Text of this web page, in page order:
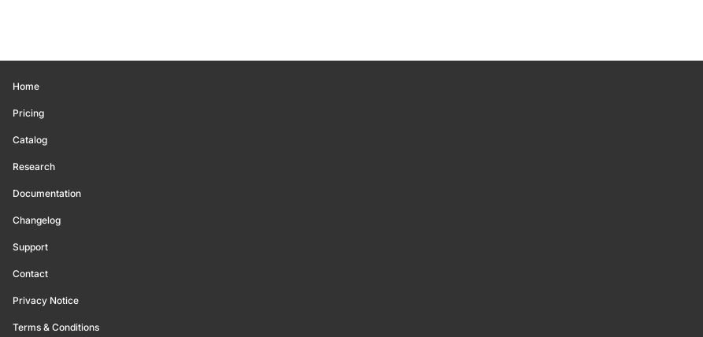
Home
Pricing
Catalog
Research
Documentation
Changelog
Support
Contact
Privacy Notice
Terms & Conditions